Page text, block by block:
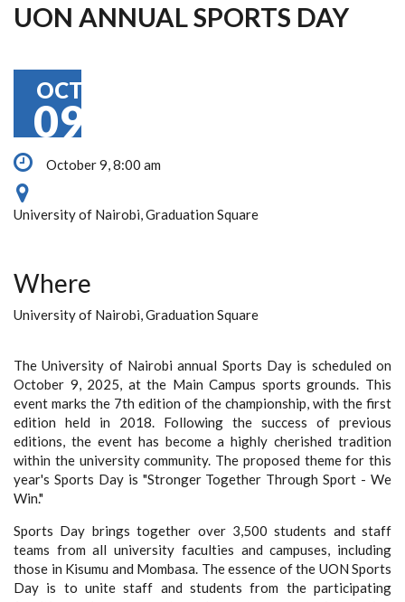
UON ANNUAL SPORTS DAY
OCT
09
October 9, 8:00 am
University of Nairobi, Graduation Square
Where
University of Nairobi, Graduation Square
The University of Nairobi annual Sports Day is scheduled on
October 9, 2025, at the Main Campus sports grounds. This
event marks the 7th edition of the championship, with the first
edition held in 2018. Following the success of previous
editions, the event has become a highly cherished tradition
within the university community. The proposed theme for this
year's Sports Day is "Stronger Together Through Sport - We
Win."
Sports Day brings together over 3,500 students and staff
teams from all university faculties and campuses, including
those in Kisumu and Mombasa. The essence of the UON Sports
Day is to unite staff and students from the participating